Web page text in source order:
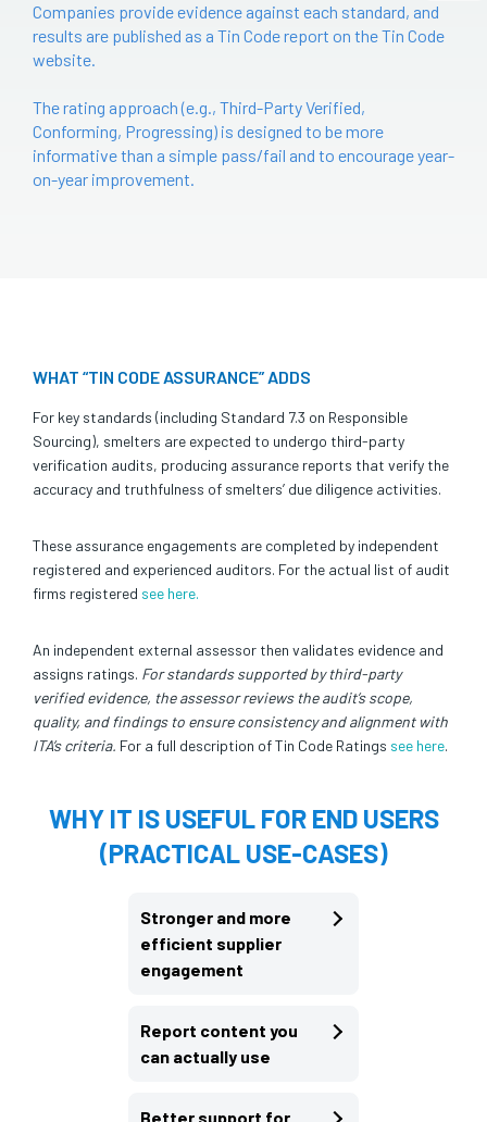
Companies provide evidence against each standard, and
results are published as a Tin Code report on the Tin Code
website.
The rating approach (e.g., Third-Party Verified,
Conforming, Progressing) is designed to be more
informative than a simple pass/fail and to encourage year-
on-year improvement.
WHAT “TIN CODE ASSURANCE” ADDS
For key standards (including Standard 7.3 on Responsible
Sourcing), smelters are expected to undergo third-party
verification audits, producing assurance reports that verify the
accuracy and truthfulness of smelters’ due diligence activities.
These assurance engagements are completed by independent
registered and experienced auditors. For the actual list of audit
firms registered see here.
An independent external assessor then validates evidence and
assigns ratings. For standards supported by third-party
verified evidence, the assessor reviews the audit’s scope,
quality, and findings to ensure consistency and alignment with
ITA’s criteria. For a full description of Tin Code Ratings see here.
WHY IT IS USEFUL FOR END USERS
(PRACTICAL USE-CASES)
Stronger and more
efficient supplier
engagement
Report content you
can actually use
Better support for